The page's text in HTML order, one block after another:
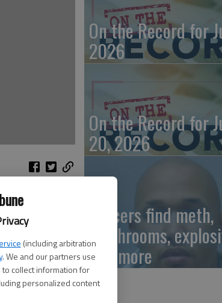
(including arbitration
. We and our partners use
collect information for
personalized content
Firefighters
was found.
On the Record for
2026
On the Record for
20, 2026
Officers find meth,
mushrooms,
and more